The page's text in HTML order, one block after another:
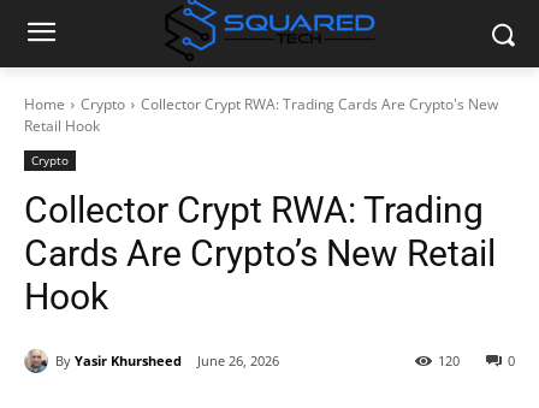
Home Crypto
Collector Crypt RWA: Trading Cards Are Crypto's New
Retail Hook
Crypto
Collector Crypt RWA: Trading
Cards Are Crypto’s New Retail
Hook
By Yasir Khursheed June 26, 2026 0
120